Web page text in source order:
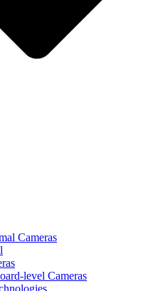
Cameras
level Cameras